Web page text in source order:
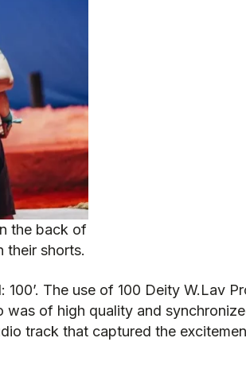
the back of
their shorts.
The use of 100 Deity W.Lav
was of high quality and
track that captured the